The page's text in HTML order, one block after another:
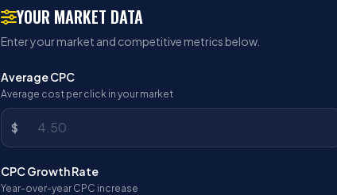
YOUR MARKET DATA
Enter your market and competitive metrics below.
Average CPC
Average cost per click in your market
$
CPC Growth Rate
Year-over-year CPC increase